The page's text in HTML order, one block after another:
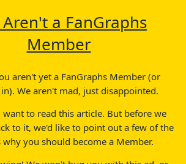
a FanGraphs
Member
aren't yet a FanGraphs Member (or
We aren't mad, just disappointed.
want to read this article. But before we
to it, we'd like to point out a few of the
you should become a Member.